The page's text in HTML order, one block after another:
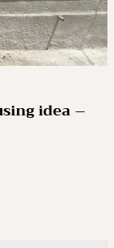
idea –